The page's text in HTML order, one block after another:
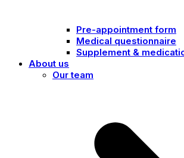
Pre-appointment form
Medical questionnaire
Supplement &
About us
Our team